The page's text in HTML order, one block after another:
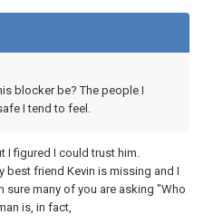
blocker be? The people I
I tend to feel.
I figured I could trust him.
best friend Kevin is missing and I
sure many of you are asking "Who
is, in fact,